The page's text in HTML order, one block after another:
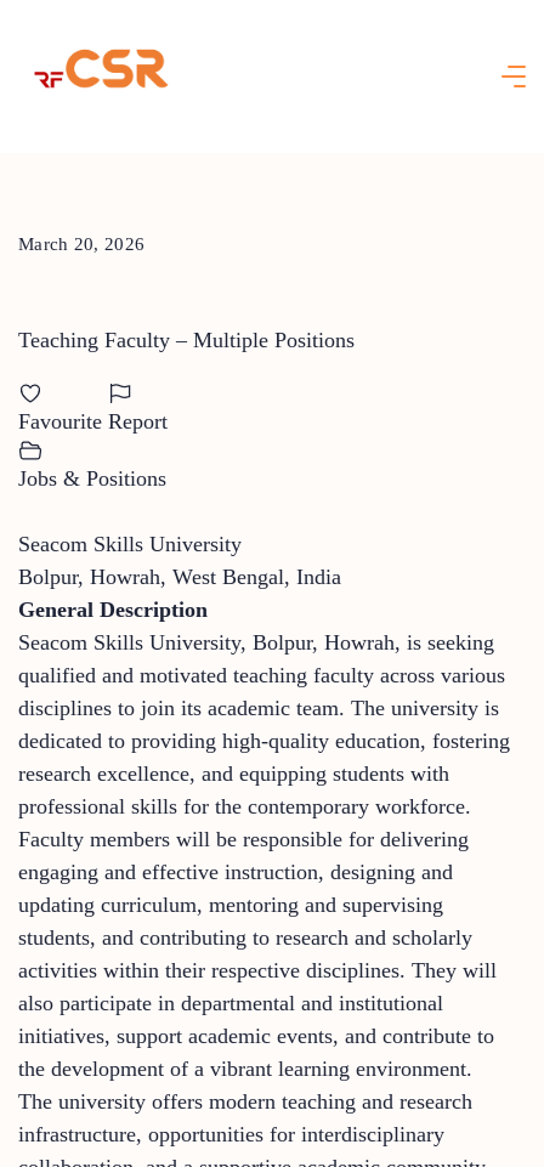
content
March 20, 2026
Teaching Faculty – Multiple Positions
Favourite Report
Jobs & Positions
Seacom Skills University
Bolpur, Howrah, West Bengal, India
General Description
Seacom Skills University, Bolpur, Howrah, is seeking
qualified and motivated teaching faculty across various
disciplines to join its academic team. The university is
dedicated to providing high-quality education, fostering
research excellence, and equipping students with
professional skills for the contemporary workforce.
Faculty members will be responsible for delivering
engaging and effective instruction, designing and
updating curriculum, mentoring and supervising
students, and contributing to research and scholarly
activities within their respective disciplines. They will
also participate in departmental and institutional
initiatives, support academic events, and contribute to
the development of a vibrant learning environment.
The university offers modern teaching and research
infrastructure, opportunities for interdisciplinary